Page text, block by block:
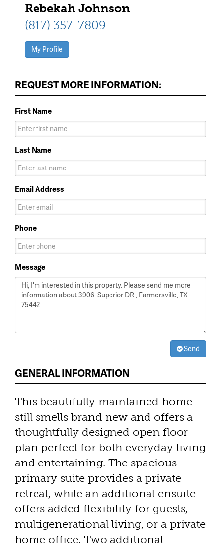
Rebekah Johnson
(817) 357-7809
My Profile
REQUEST MORE INFORMATION:
First Name
Last Name
Email Address
Phone
Message
Send
GENERAL INFORMATION
This beautifully maintained home
still smells brand new and offers a
thoughtfully designed open floor
plan perfect for both everyday living
and entertaining. The spacious
primary suite provides a private
retreat, while an additional ensuite
offers added flexibility for guests,
multigenerational living, or a private
home office. Two additional